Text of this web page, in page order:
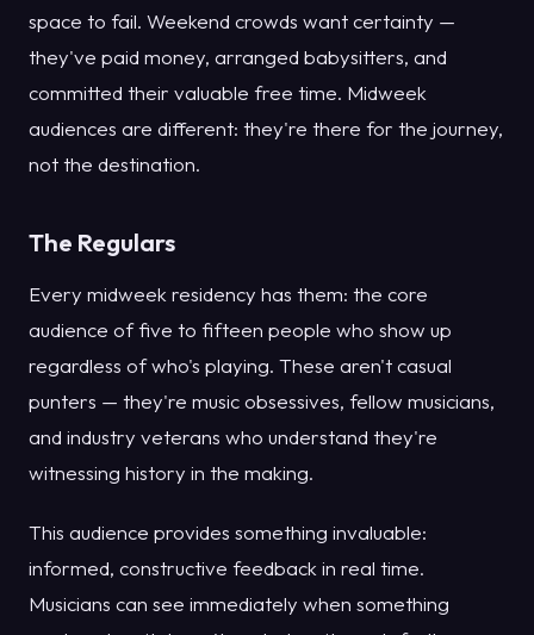
space to fail. Weekend crowds want certainty —
they've paid money, arranged babysitters, and
committed their valuable free time. Midweek
audiences are different: they're there for the journey,
not the destination.
The Regulars
Every midweek residency has them: the core
audience of five to fifteen people who show up
regardless of who's playing. These aren't casual
punters — they're music obsessives, fellow musicians,
and industry veterans who understand they're
witnessing history in the making.
This audience provides something invaluable:
informed, constructive feedback in real time.
Musicians can see immediately when something